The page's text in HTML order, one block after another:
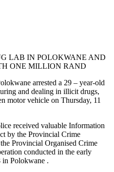
LAB IN POLOKWANE AND
ONE MILLION RAND
arrested a 29 – year-old
and dealing in illicit drugs,
motor vehicle on Thursday, 11
received valuable Information
by the Provincial Crime
Provincial Organised Crime
conducted in the early
in Polokwane .